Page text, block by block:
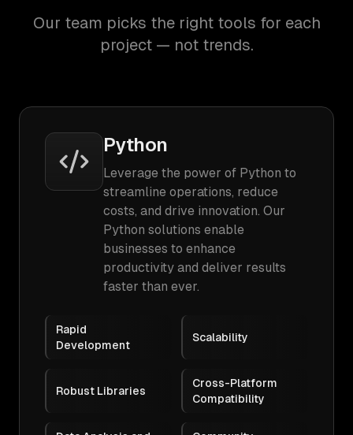
Our team picks the right tools for each
project — not trends.
Python
Leverage the power of Python to
streamline operations, reduce
costs, and drive innovation. Our
Python solutions enable
businesses to enhance
productivity and deliver results
faster than ever.
Rapid
Development
Scalability
Robust Libraries
Cross-Platform
Compatibility